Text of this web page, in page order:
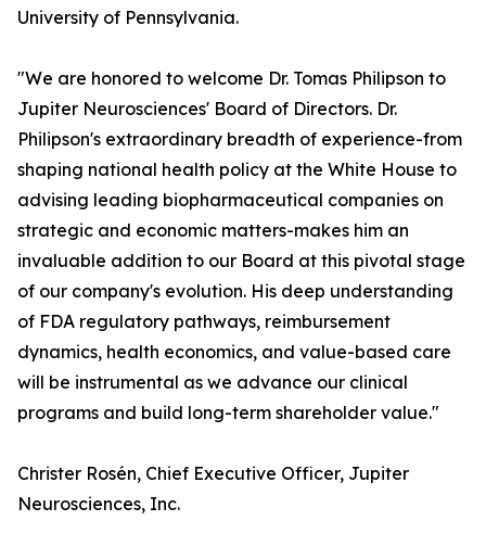
University of Pennsylvania.
"We are honored to welcome Dr. Tomas Philipson to
Jupiter Neurosciences' Board of Directors. Dr.
Philipson's extraordinary breadth of experience-from
shaping national health policy at the White House to
advising leading biopharmaceutical companies on
strategic and economic matters-makes him an
invaluable addition to our Board at this pivotal stage
of our company's evolution. His deep understanding
of FDA regulatory pathways, reimbursement
dynamics, health economics, and value-based care
will be instrumental as we advance our clinical
programs and build long-term shareholder value."
Christer Rosén, Chief Executive Officer, Jupiter
Neurosciences, Inc.